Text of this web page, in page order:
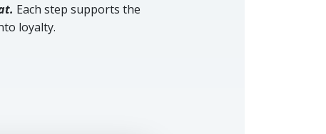
Each step supports the
loyalty.